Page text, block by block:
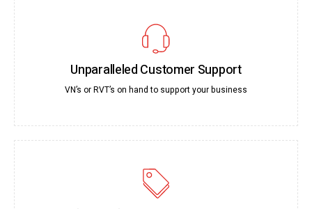
Unparalleled Customer Support
VN’s or RVT’s on hand to support your business